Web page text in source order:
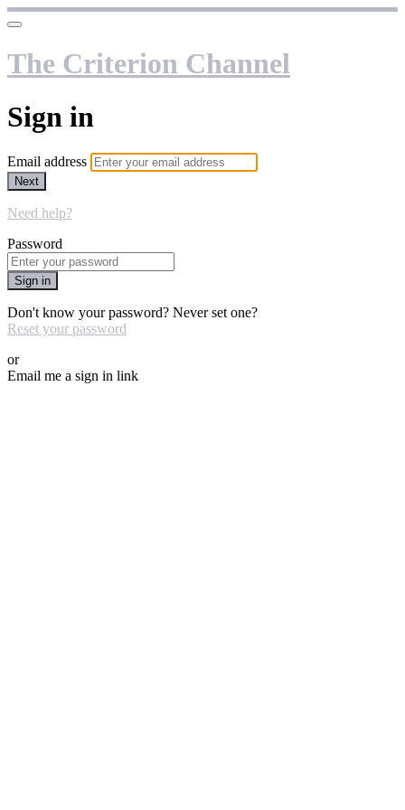
The Criterion Channel
Sign in
Email address
Next
Need help?
Password
Sign in
Don't know your password? Never set one?
Reset your password
or
Email me a sign in link